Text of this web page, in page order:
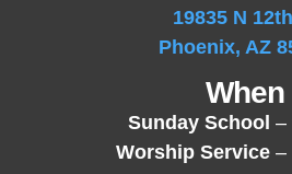
19835 N
Phoenix, AZ
When
Sunday School –
Worship Service –